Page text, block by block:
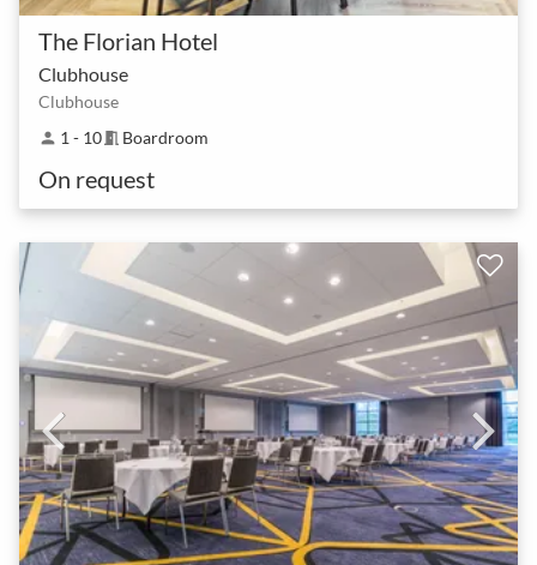
The Florian Hotel
Clubhouse
Clubhouse
person 1 - 10meeting_room Boardroom
On request